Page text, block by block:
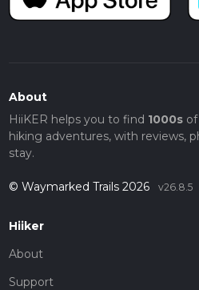
About
HiiKER helps you to find 1000sof
hiking adventures, with reviews,
stay.
© Waymarked Trails 2026 v26.8.5
Hiiker
About
Support